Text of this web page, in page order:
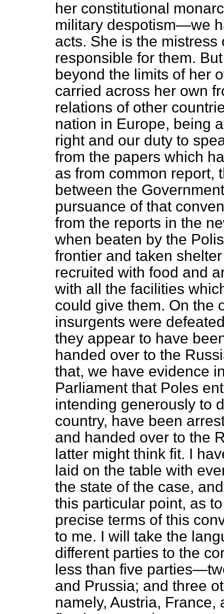
her constitutional
military despotism—we
acts. She is the
responsible for them.
beyond the limits of her
carried across her own
relations of other
nation in Europe, being
right and our duty to
from the papers which
as from common report,
between the
pursuance of that
from the reports in the
when beaten by the
frontier and taken
recruited with food and
with all the facilities
could give them. On the
insurgents were
they appear to have
handed over to the
that, we have evidence
Parliament that Poles
intending generously to
country, have been
and handed over to the
latter might think fit. I
laid on the table with
the state of the case,
this particular point, as
precise terms of this
to me. I will take the
different parties to the
less than five
and Prussia; and three
namely, Austria,